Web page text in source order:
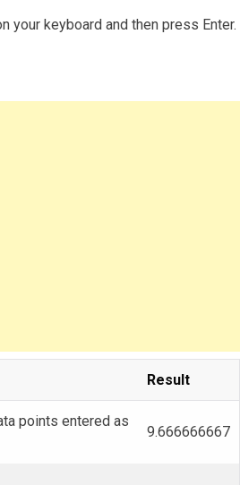
your keyboard and then press Enter.
Result
points entered as
9.666666667